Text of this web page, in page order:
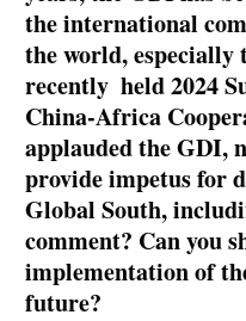
the international
the world, especially
recently held 2024
China-Africa
applauded the GDI,
provide impetus for
Global South,
comment? Can you
implementation of
future?